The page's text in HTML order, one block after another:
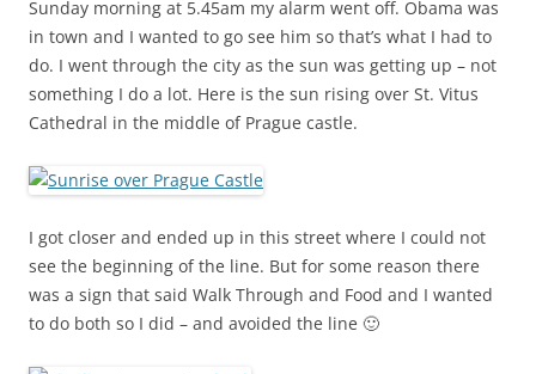
Sunday morning at 5.45am my alarm went off. Obama was
in town and I wanted to go see him so that’s what I had to
do. I went through the city as the sun was getting up – not
something I do a lot. Here is the sun rising over St. Vitus
Cathedral in the middle of Prague castle.
I got closer and ended up in this street where I could not
see the beginning of the line. But for some reason there
was a sign that said Walk Through and Food and I wanted
to do both so I did – and avoided the line 🙂